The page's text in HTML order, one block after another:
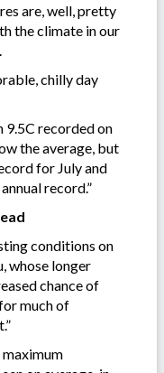
are, well, pretty
the climate in our
chilly day
9.5C recorded on
the average, but
for July and
record.”
conditions on
whose longer
chance of
much of